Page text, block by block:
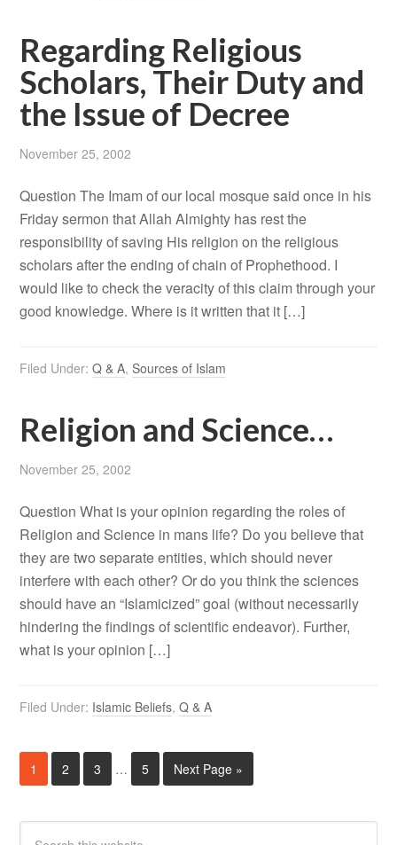
Regarding Religious
Scholars, Their Duty and
the Issue of Decree
November 25, 2002
Question The Imam of our local mosque said once in his
Friday sermon that Allah Almighty has rest the
responsibility of saving His religion on the religious
scholars after the ending of chain of Prophethood. I
would like to check the veracity of this claim through your
good knowledge. Where is it written that it […]
Filed Under:Q & A,Sources of Islam
Religion and Science…
November 25, 2002
Question What is your opinion regarding the roles of
Religion and Science in mans life? Do you believe that
they are two separate entities, which should never
interfere with each other? Or do you think the sciences
should have an “Islamicized” goal (without necessarily
hindering the findings of scientific endeavor). Further,
what is your opinion […]
Filed Under: Islamic Beliefs,Q & A
1 2 3 … 5 Next Page »